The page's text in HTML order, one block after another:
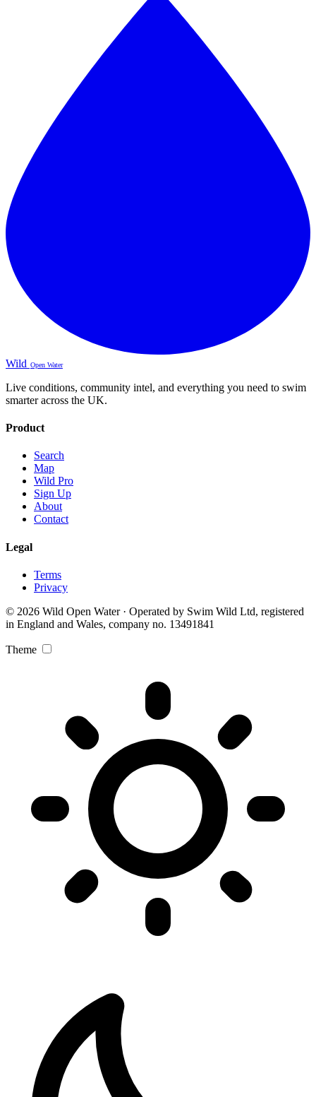
Wild Open Water
Live conditions, community intel, and everything you need to swim
smarter across the UK.
Product
Search
Map
Wild Pro
Sign Up
About
Contact
Legal
Terms
Privacy
© 2026 Wild Open Water · Operated by Swim Wild Ltd, registered
in England and Wales, company no. 13491841
Theme